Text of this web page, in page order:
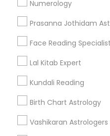
Numerology
Prasanna Jothidam
Face Reading Specialist
Lal Kitab Expert
Kundali Reading
Birth Chart Astrology
Vashikaran Astrologers
Get IT Training
Find Events & Tickets
Corporate
+1-512-788-5300
us.sulekha@sulekha.com